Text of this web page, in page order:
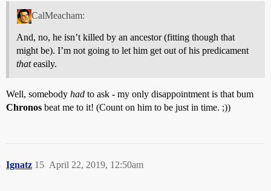
CalMeacham:
And, no, he isn’t killed by an ancestor (fitting though that
might be). I’m not going to let him get out of his predicament
thateasily.
Well, somebody had to ask - my only disappointment is that bum
Chronos beat me to it! (Count on him to be just in time. ;))
Ignatz April 22, 2019, 12:50am
15